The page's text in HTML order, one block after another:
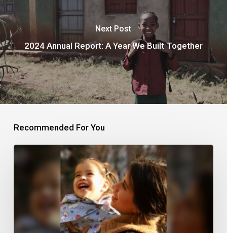
Next Post
2024 Annual Report: A Year We Built Together
Recommended For You
2025
Annual
Report:
Supporting
Across